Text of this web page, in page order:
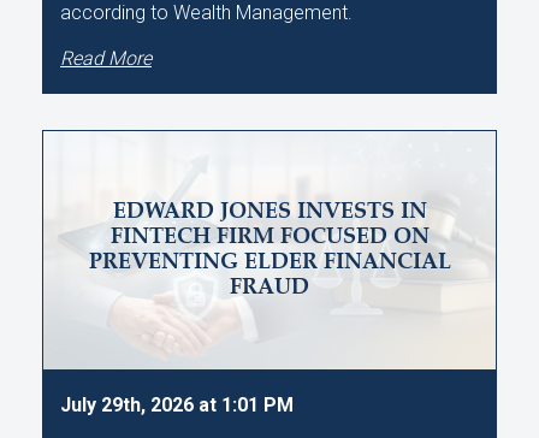
according to Wealth Management.
Read More
EDWARD JONES INVESTS IN
FINTECH FIRM FOCUSED ON
PREVENTING ELDER FINANCIAL
FRAUD
July 29th, 2026 at 1:01 PM